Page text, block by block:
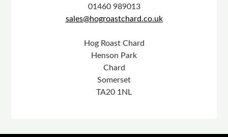
01460 989013
sales@hogroastchard.co.uk
Hog Roast Chard
Henson Park
Chard
Somerset
TA20 1NL